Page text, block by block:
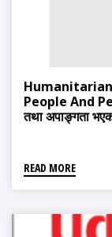
People And
तथा अपाङ्गता
READ MORE